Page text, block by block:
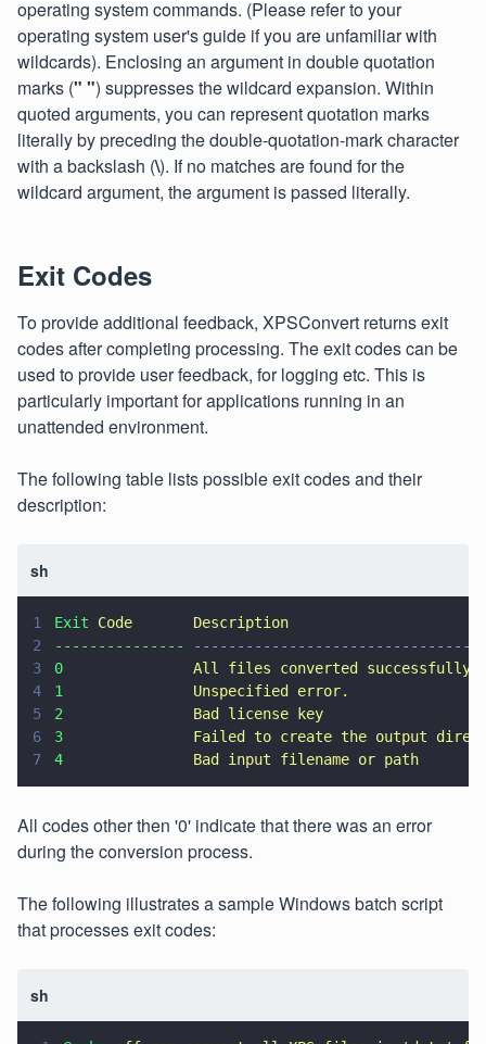
operating system commands. (Please refer to your
operating system user's guide if you are unfamiliar with
wildcards). Enclosing an argument in double quotation
marks (" ") suppresses the wildcard expansion. Within
quoted arguments, you can represent quotation marks
literally by preceding the double-quotation-mark character
with a backslash (\). If no matches are found for the
wildcard argument, the argument is passed literally.
Exit Codes
To provide additional feedback, XPSConvert returns exit
codes after completing processing. The exit codes can be
used to provide user feedback, for logging etc. This is
particularly important for applications running in an
unattended environment.
The following table lists possible exit codes and their
description:
sh
1 Exit Code       Description
2
---------------
3
0 All files converted successfully.
4
1 Unspecified error.
5
2 Bad license key
6
3 Failed to create the output
7
4 Bad input filename or path
All codes other then '0' indicate that there was an error
during the conversion process.
The following illustrates a sample Windows batch script
that processes exit codes:
sh